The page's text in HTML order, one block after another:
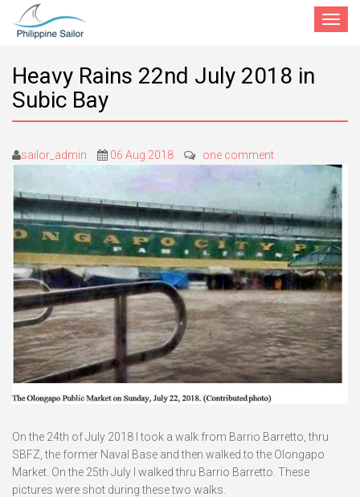
Toggle
Heavy Rains 22nd July 2018 in
Subic Bay
sailor_admin 06 Aug 2018 one comment
On the 24th of July 2018 I took a walk from Barrio Barretto, thru
SBFZ, the former Naval Base and then walked to the Olongapo
Market. On the 25th July I walked thru Barrio Barretto. These
pictures were shot during these two walks.